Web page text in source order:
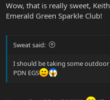
Wow, that is really sweet,
Emerald Green Sparkle Club!
Sweat said:
I should be taking some
PDN EGS